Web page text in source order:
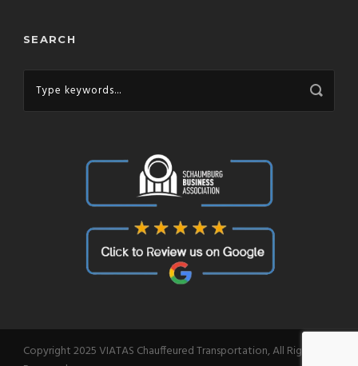
SEARCH
Copyright 2025 VIATAS Chauffeured Transportation, All Right